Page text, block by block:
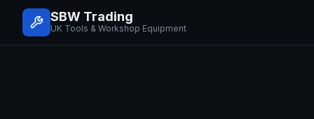
SBW Trading
UK Tools & Workshop Equipment